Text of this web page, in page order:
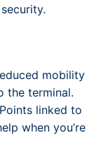
mobility
the terminal.
linked to
when you’re